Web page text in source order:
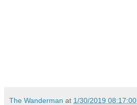
The Wanderman at 1/30/2019 08:17:00